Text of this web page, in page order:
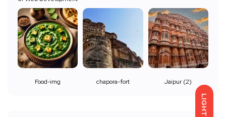
LIGHT
Food-img chapora-fort Jaipur (2)